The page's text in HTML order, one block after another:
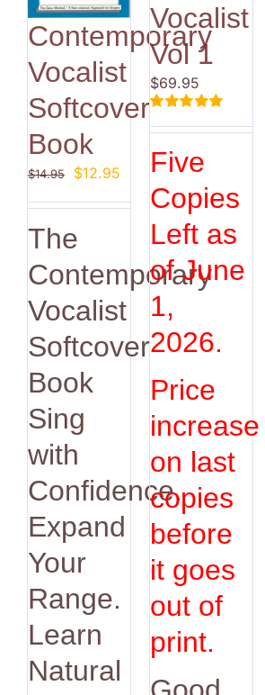
Contemporary
Vocalist
Softcover
Book
$14.95
Original
was:
$14.95.
$12.95 Current
price
is:
$12.95.
The
Contemporary
Vocalist
Softcover
Book
Sing
with
Confidence.
Expand
Your
Range.
Learn
Natural
Vocalist
Vol 1
out of 5
$69.95
Five
Copies
Left as
of June
1,
2026.
Price
increase
on last
copies
before
it goes
out of
print.